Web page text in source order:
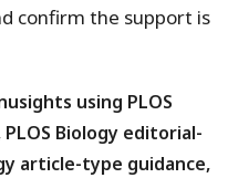
confirm the support is
using PLOS
Biology editorial-
article-type guidance,